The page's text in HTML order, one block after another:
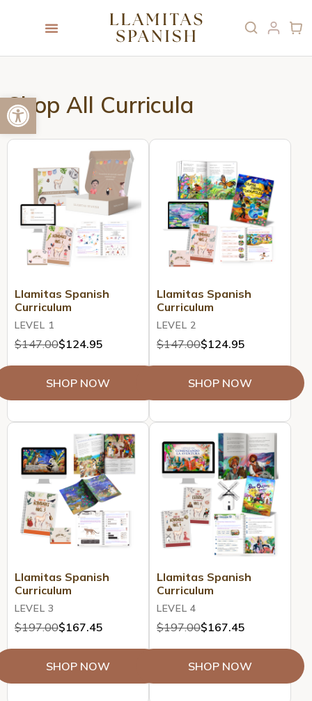
Open toolbar
Shop All Curricula
Llamitas Spanish
Curriculum
LEVEL 1
$147.00$124.95
SHOP NOW
Llamitas Spanish
Curriculum
LEVEL 2
$147.00$124.95
SHOP NOW
Llamitas Spanish
Curriculum
LEVEL 3
$197.00$167.45
SHOP NOW
Llamitas Spanish
Curriculum
LEVEL 4
$197.00$167.45
SHOP NOW